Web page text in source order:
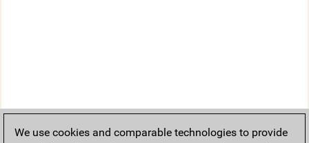
We use cookies and comparable technologies to provide